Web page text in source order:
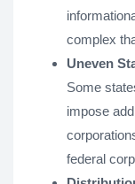
complex
Uneven
Some
impose
federal